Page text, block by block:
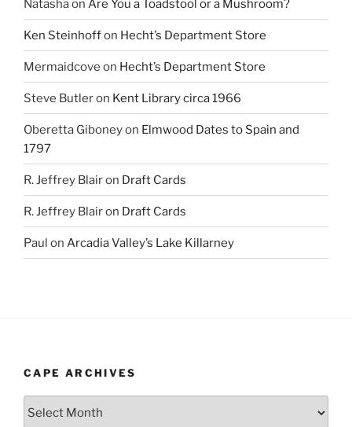
Natashaon Are You a Toadstool or a Mushroom?
Ken Steinhoffon Hecht’s Department Store
Mermaidcove on Hecht’s Department Store
Steve Butleron Kent Library circa 1966
Oberetta Giboneyon Elmwood Dates to Spain and
1797
R. Jeffrey Blairon Draft Cards
R. Jeffrey Blairon Draft Cards
Paul on Arcadia Valley’s Lake Killarney
CAPE ARCHIVES
Cape